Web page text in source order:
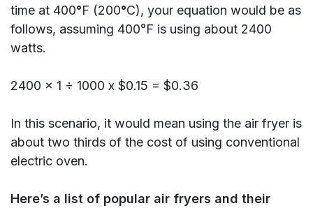
time at 400°F (200°C), your equation would be as
follows, assuming 400°F is using about 2400
watts.
2400 x 1 ÷ 1000 x $0.15 = $0.36
In this scenario, it would mean using the air fryer is
about two thirds of the cost of using conventional
electric oven.
Here’s a list of popular air fryers and their